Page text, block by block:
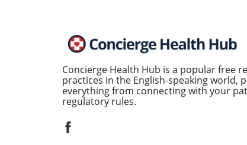
Concierge Health Hub is a popular free
practices in the English-speaking world,
everything from connecting with your
regulatory rules.